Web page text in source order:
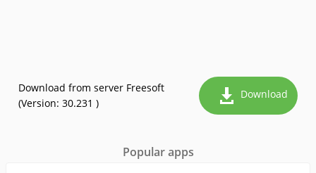
Download from server Freesoft
(Version: 30.231 )
Download
Popular apps